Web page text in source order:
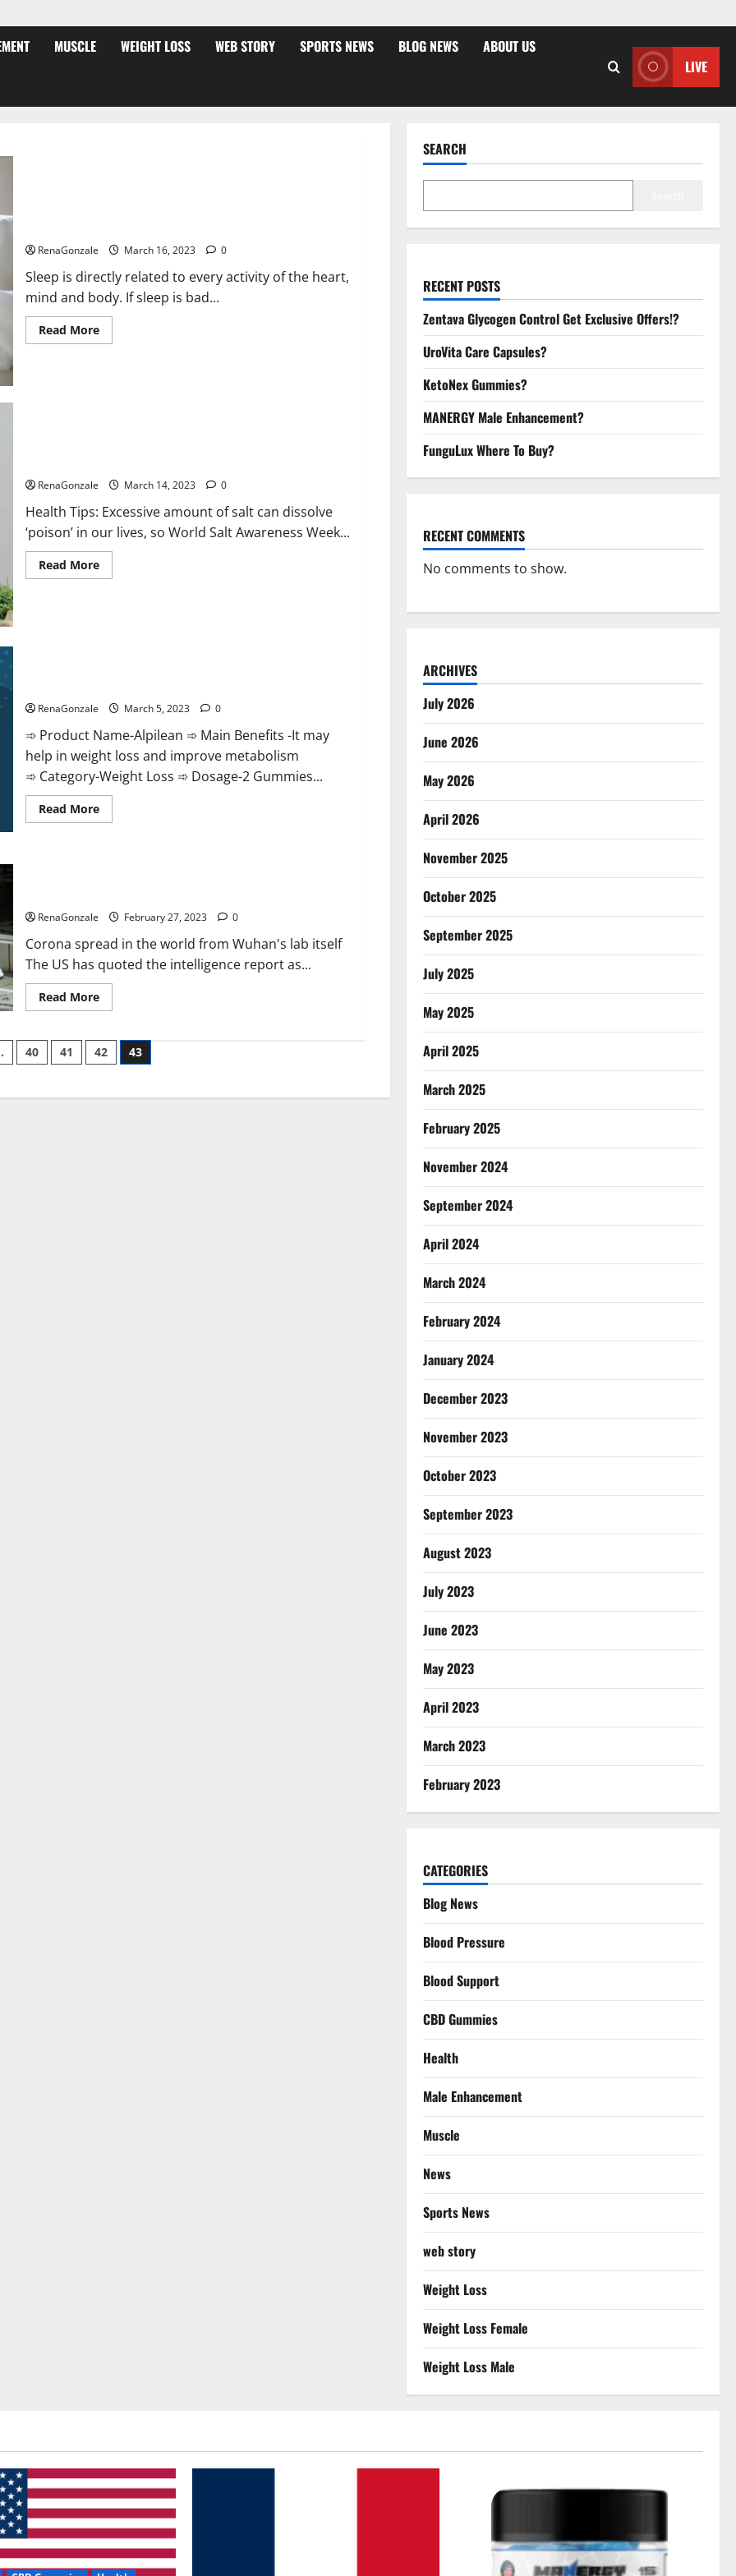
MUSCLE WEIGHT LOSS WEB STORY SPORTS NEWS BLOG NEWS ABOUT US
LIVE
RenaGonzale March 16, 2023 0
Sleep is directly related to every activity of the heart,
mind and body. If sleep is bad...
Read MoreRead
more
itself.
World
Day
2023:
RenaGonzale March 14, 2023 0
Health Tips: Excessive amount of salt can dissolve
‘poison’ in our lives, so World Salt Awareness Week...
Read MoreRead
more
RenaGonzale March 5, 2023 0
➾ Product Name-Alpilean ➾ Main Benefits -It may
help in weight loss and improve metabolism
➾ Category-Weight Loss ➾ Dosage-2 Gummies...
Read MoreRead
more
Fake
Weight
Loss
Recipe?
RenaGonzale February 27, 2023 0
Corona spread in the world from Wuhan's lab itself
The US has quoted the intelligence report as...
Read MoreRead
more
report
claims
intelligence
biology
40 41 42 43
SEARCH
RECENT POSTS
Zentava Glycogen Control Get Exclusive Offers!?
UroVita Care Capsules?
KetoNex Gummies?
MANERGY Male Enhancement?
FunguLux Where To Buy?
RECENT COMMENTS
No comments to show.
ARCHIVES
July 2026
June 2026
May 2026
April 2026
November 2025
October 2025
September 2025
July 2025
May 2025
April 2025
March 2025
February 2025
November 2024
September 2024
April 2024
March 2024
February 2024
January 2024
December 2023
November 2023
October 2023
September 2023
August 2023
July 2023
June 2023
May 2023
April 2023
March 2023
February 2023
CATEGORIES
Blog News
Blood Pressure
Blood Support
CBD Gummies
Health
Male Enhancement
Muscle
News
Sports News
web story
Weight Loss
Weight Loss Female
Weight Loss Male